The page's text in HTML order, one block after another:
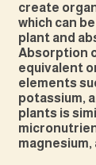
create
which can
plant and
Absorption
equivalent
elements
potassium,
plants is
magnesium,